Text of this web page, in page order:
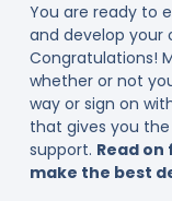
You are ready to
and develop your
Congratulations!
whether or not
way or sign on
that gives you
support. Read
make the best